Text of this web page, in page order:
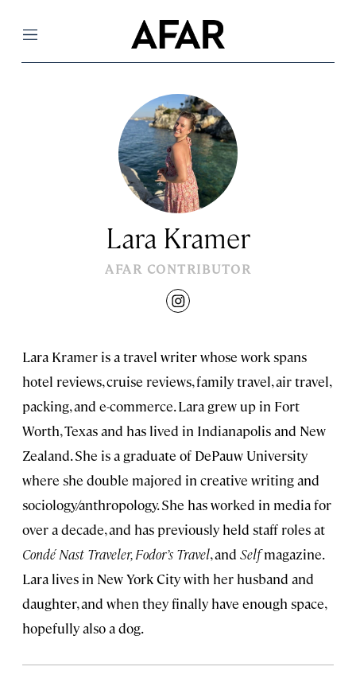
Menu
Lara Kramer
AFAR CONTRIBUTOR
instagram
Lara Kramer is a travel writer whose work spans
hotel reviews, cruise reviews, family travel, air travel,
packing, and e-commerce. Lara grew up in Fort
Worth, Texas and has lived in Indianapolis and New
Zealand. She is a graduate of DePauw University
where she double majored in creative writing and
sociology/anthropology. She has worked in media for
over a decade, and has previously held staff roles at
Condé Nast Traveler, Fodor’s Travel, and Selfmagazine.
Lara lives in New York City with her husband and
daughter, and when they finally have enough space,
hopefully also a dog.